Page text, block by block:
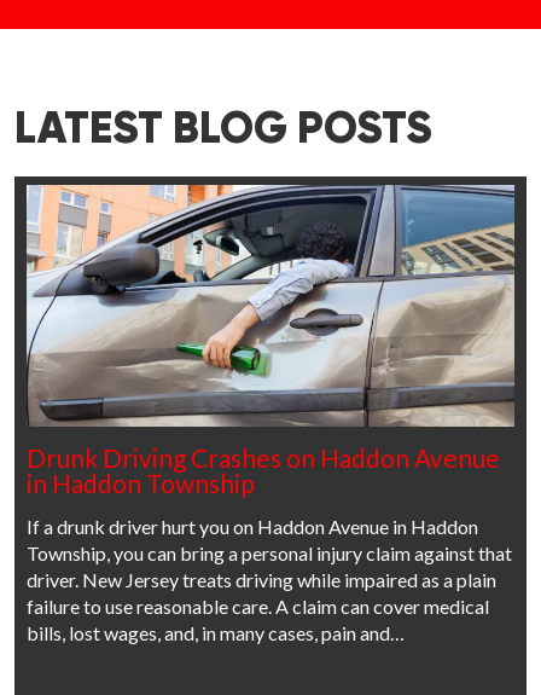
LATEST BLOG POSTS
Drunk Driving Crashes on Haddon Avenue
in Haddon Township
If a drunk driver hurt you on Haddon Avenue in Haddon
Township, you can bring a personal injury claim against that
driver. New Jersey treats driving while impaired as a plain
failure to use reasonable care. A claim can cover medical
bills, lost wages, and, in many cases, pain and…